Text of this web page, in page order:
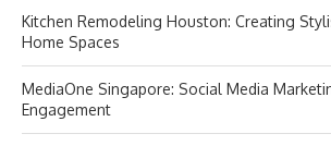
Kitchen Remodeling Houston: Creating
Home Spaces
MediaOne Singapore: Social Media
Engagement